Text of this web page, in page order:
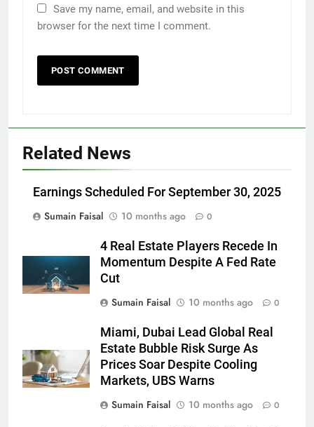
Save my name, email, and website in this
browser for the next time I comment.
Related News
Earnings Scheduled For September 30, 2025
Sumain Faisal
10 months ago 0
4 Real Estate Players Recede In
Momentum Despite A Fed Rate
Cut
Sumain Faisal
10 months ago 0
Miami, Dubai Lead Global Real
Estate Bubble Risk Surge As
Prices Soar Despite Cooling
Markets, UBS Warns
Sumain Faisal
10 months ago 0